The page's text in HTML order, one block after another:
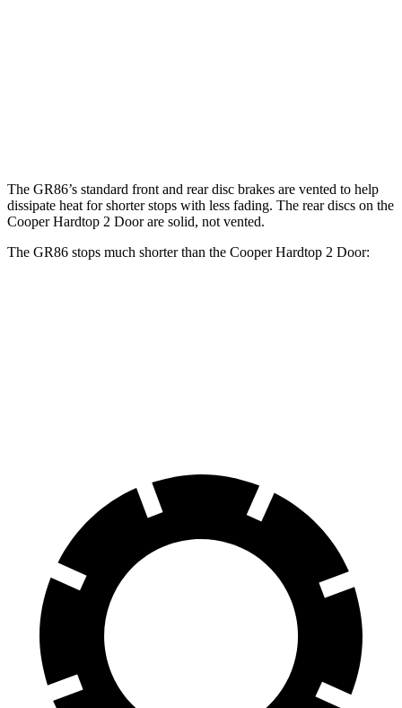
The GR86’s standard front and rear disc brakes are vented to help
dissipate heat for shorter stops with less fading. The rear discs on the
Cooper Hardtop 2 Door are solid, not vented.
The GR86 stops much shorter than the Cooper Hardtop 2 Door: